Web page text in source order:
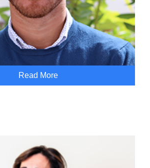
Read More